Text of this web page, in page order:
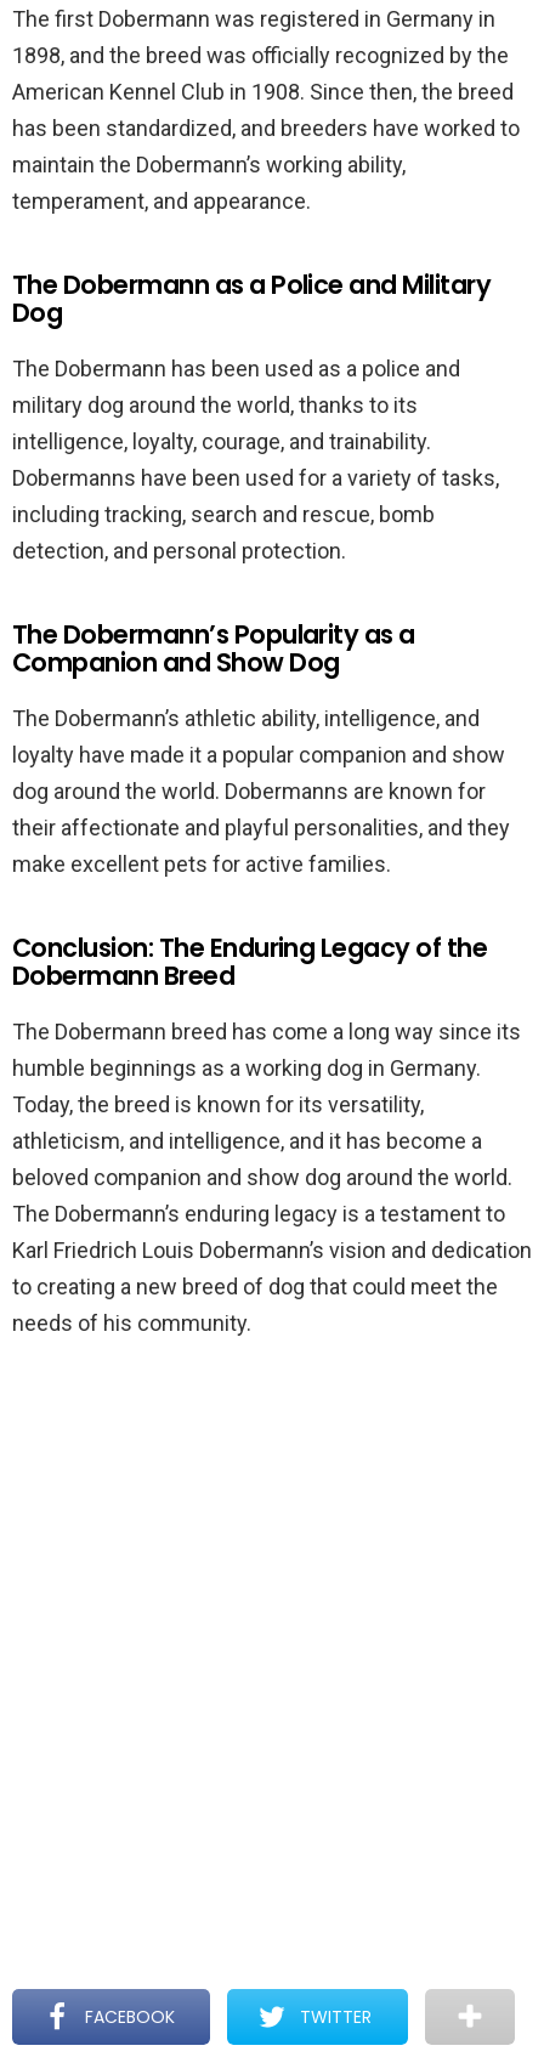
The first Dobermann was registered in Germany in
1898, and the breed was officially recognized by the
American Kennel Club in 1908. Since then, the breed
has been standardized, and breeders have worked to
maintain the Dobermann’s working ability,
temperament, and appearance.
The Dobermann as a Police and Military
Dog
The Dobermann has been used as a police and
military dog around the world, thanks to its
intelligence, loyalty, courage, and trainability.
Dobermanns have been used for a variety of tasks,
including tracking, search and rescue, bomb
detection, and personal protection.
The Dobermann’s Popularity as a
Companion and Show Dog
The Dobermann’s athletic ability, intelligence, and
loyalty have made it a popular companion and show
dog around the world. Dobermanns are known for
their affectionate and playful personalities, and they
make excellent pets for active families.
Conclusion: The Enduring Legacy of the
Dobermann Breed
The Dobermann breed has come a long way since its
humble beginnings as a working dog in Germany.
Today, the breed is known for its versatility,
athleticism, and intelligence, and it has become a
beloved companion and show dog around the world.
The Dobermann’s enduring legacy is a testament to
Karl Friedrich Louis Dobermann’s vision and dedication
to creating a new breed of dog that could meet the
needs of his community.
FACEBOOK TWITTER